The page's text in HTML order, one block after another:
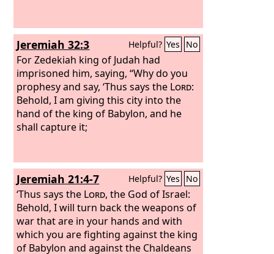
Jeremiah 32:3 Helpful? Yes No
For Zedekiah king of Judah had
imprisoned him, saying, “Why do you
prophesy and say, ‘Thus says the Lord:
Behold, I am giving this city into the
hand of the king of Babylon, and he
shall capture it;
Jeremiah 21:4-7 Helpful? Yes No
‘Thus says the Lord, the God of Israel:
Behold, I will turn back the weapons of
war that are in your hands and with
which you are fighting against the king
of Babylon and against the Chaldeans